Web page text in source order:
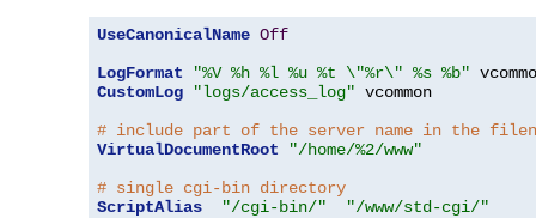
UseCanonicalName Off
LogFormat
"%V %h %l %u %t \"%r\" %s %b"
CustomLog
"logs/access_log" vcommon
# include part of the server name in the
VirtualDocumentRoot
"/home/%2/www"
# single cgi-bin directory
ScriptAlias
"/cgi-bin/" "/www/std-cgi/"